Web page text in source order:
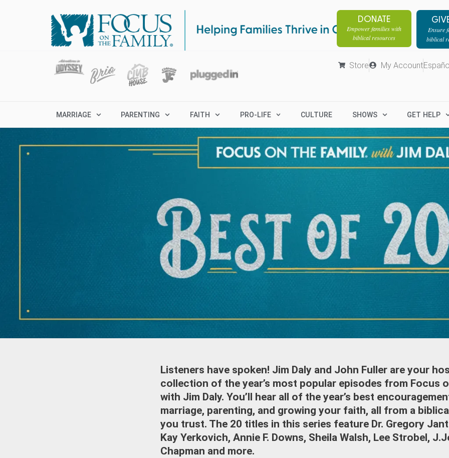
DONATE
Empower families with
biblical resources
Ensure
biblical
Store My Account
MARRIAGE PARENTING FAITH PRO-LIFE CULTURE SHOWS GET HELP
Listeners have spoken! Jim Daly and John Fuller are your
collection of the year’s most popular episodes from Focus
with Jim Daly. You’ll hear all of the year’s best
marriage, parenting, and growing your faith, all from a
you trust. The 20 titles in this series feature Dr. Gregory
Kay Yerkovich, Annie F. Downs, Sheila Walsh, Lee Strobel,
Chapman and more.